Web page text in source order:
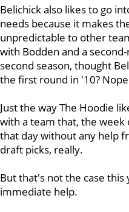
Belichick also likes to go
needs because it makes
unpredictable to other
with Bodden and a
second season, thought
the first round in '10?
Just the way The Hoodie
with a team that, the
that day without any help
draft picks, really.
But that's not the case this
immediate help.